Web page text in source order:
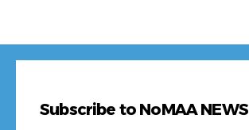
Subscribe to NoMAA NEWS